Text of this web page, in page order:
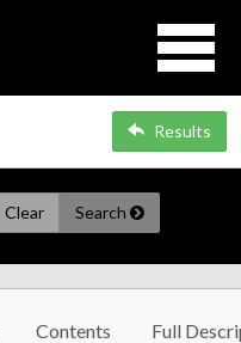
Results
Clear Search
Contents Full